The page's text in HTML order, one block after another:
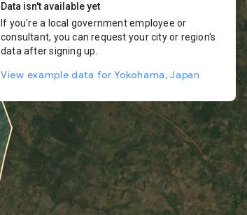
Data isn't available yet
If you're a local government employee or
consultant, you can request your city or region's
data after signing up.
View example data for Yokohama, Japan